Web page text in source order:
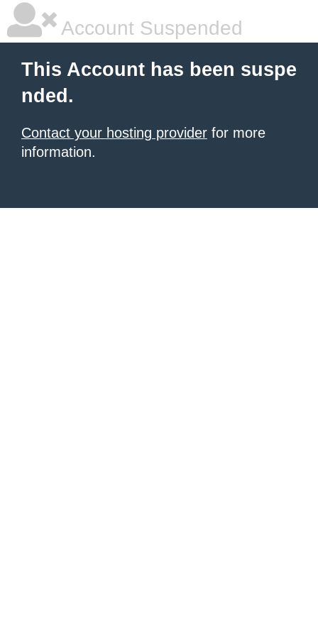
Account Suspended
This Account has been suspe
nded.
Contact your hosting provider for more
information.